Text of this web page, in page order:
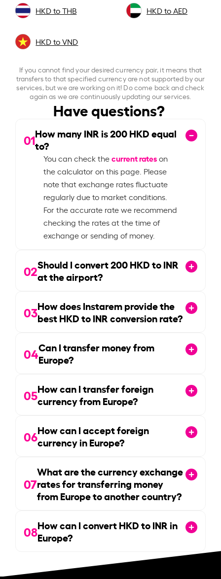
HKD to THB HKD to AED
HKD to VND
If you cannot find your desired currency pair, it means that
transfers to that specified currency are not supported by our
services, but we are working on it! Do come back and check
again as we are continuously updating our services.
Have questions?
01How many INR is200HKD equal
to?
You can check thecurrent rateson
the calculator on this page. Please
note that exchange rates fluctuate
regularly due to market conditions.
For the accurate rate we recommend
checking the rates at the time of
exchange or sending of money.
02Should I convert200HKD to INR
at the airport?
03How does Instarem provide the
best HKD to INR conversion rate?
04Can I transfer money from
Europe?
05How can I transfer foreign
currency from Europe?
06How can I accept foreign
currency in Europe?
07
What are the currency exchange
rates for transferring money
from Europe to another country?
08How can I convert HKD to INR in
Europe?